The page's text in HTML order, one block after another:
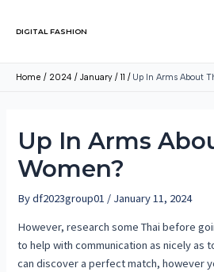
DIGITAL FASHION
Home 2024 January 11 Up In Arms About
Up In Arms
Women?
Bydf2023group01 / January 11, 2024
However, research some Thai before
to help with communication as nicely as
can discover a perfect match, however